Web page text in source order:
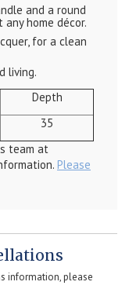
and a round
home décor.
for a clean
living.
Depth
35
team at
Please
information, please